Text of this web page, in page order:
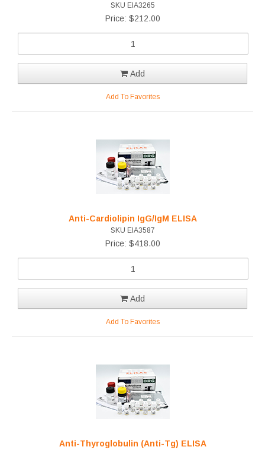
SKU EIA3265
Price: $212.00
Add
Add To Favorites
Anti-Cardiolipin IgG/IgM ELISA
SKU EIA3587
Price: $418.00
Add
Add To Favorites
Anti-Thyroglobulin (Anti-Tg) ELISA